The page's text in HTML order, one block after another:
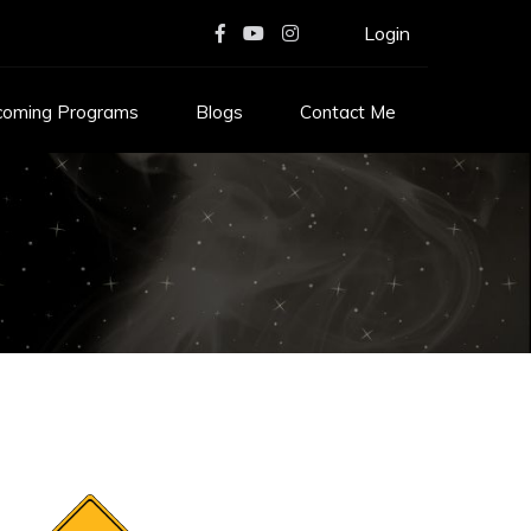
Login
Programs Blogs Contact Me